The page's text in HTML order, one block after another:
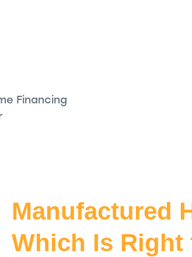
Financing
Manufactured
Which Is Right